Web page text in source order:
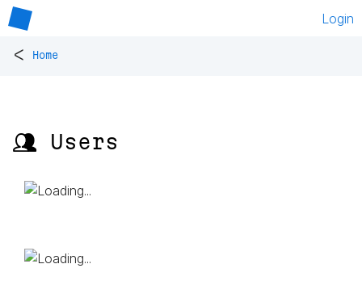
Login
< Home
👥 Users